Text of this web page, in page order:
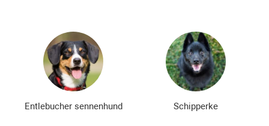
Entlebucher sennenhund Schipperke